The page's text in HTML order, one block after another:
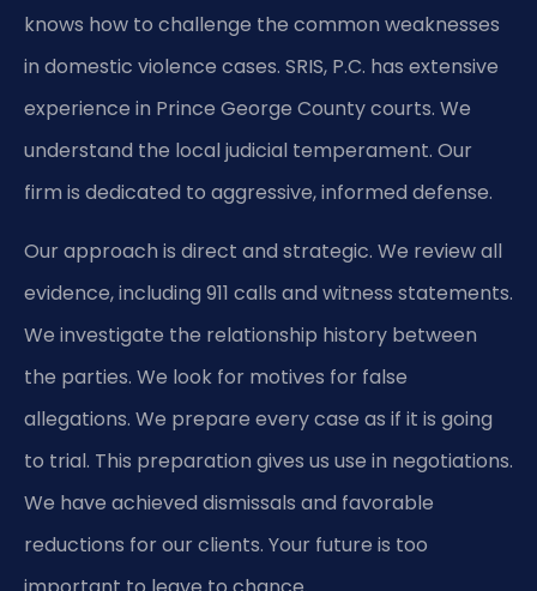
knows how to challenge the common weaknesses
in domestic violence cases. SRIS, P.C. has extensive
experience in Prince George County courts. We
understand the local judicial temperament. Our
firm is dedicated to aggressive, informed defense.
Our approach is direct and strategic. We review all
evidence, including 911 calls and witness statements.
We investigate the relationship history between
the parties. We look for motives for false
allegations. We prepare every case as if it is going
to trial. This preparation gives us use in negotiations.
We have achieved dismissals and favorable
reductions for our clients. Your future is too